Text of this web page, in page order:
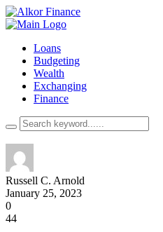
Loans
Budgeting
Wealth
Exchanging
Finance
Russell C. Arnold
January 25, 2023
0
44